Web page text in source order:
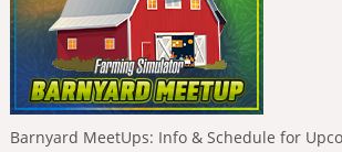
Barnyard MeetUps: Info & Schedule for